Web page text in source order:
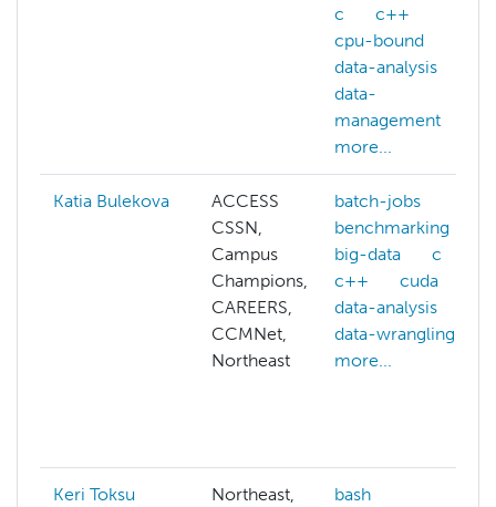
c
c++
cpu-bound
data-analysis
data-
management
more...
Katia Bulekova
ACCESS
CSSN,
Campus
Champions,
CAREERS,
CCMNet,
Northeast
batch-jobs
benchmarking
big-data
c
c++
cuda
data-analysis
data-wrangling
more...
Keri Toksu
Northeast,
bash